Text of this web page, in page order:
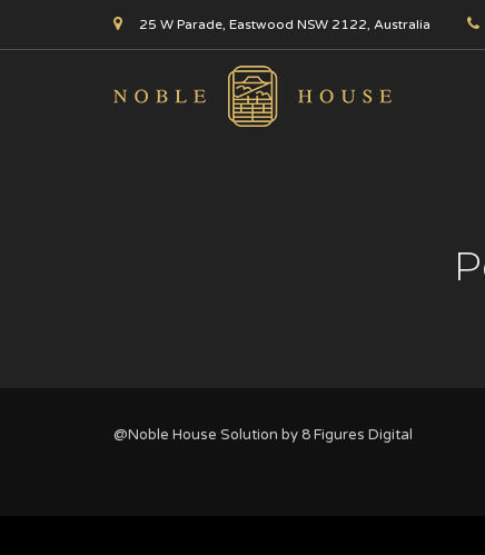
25 W Parade, Eastwood NSW 2122, Australia
@Noble House Solution by 8 Figures Digital